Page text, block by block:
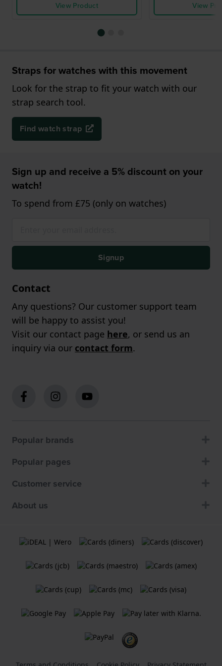
View Product
View
Straps for watches with this movement
Look for the strap to fit your watch with our
strap search tool.
Find watch strap
Sign up and receive a 5% discount on your
watch!
To spend from £75 (only on watches)
Signup
Contact
Any questions? Our customer support team
will be happy to assist you!
Visit our contact page here, or send us an
inquiry via our contact form.
Popular brands
Popular pages
Customer service
About us